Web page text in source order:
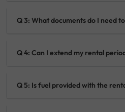
Q 3: What documents do I need
Q 4: Can I extend my rental
Q 5: Is fuel provided with the